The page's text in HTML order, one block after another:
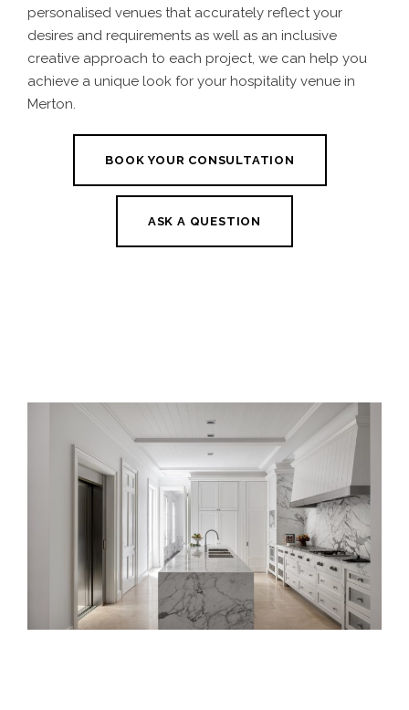
personalised venues that accurately reflect your
desires and requirements as well as an inclusive
creative approach to each project, we can help you
achieve a unique look for your hospitality venue in
Merton.
BOOK YOUR CONSULTATION
ASK A QUESTION